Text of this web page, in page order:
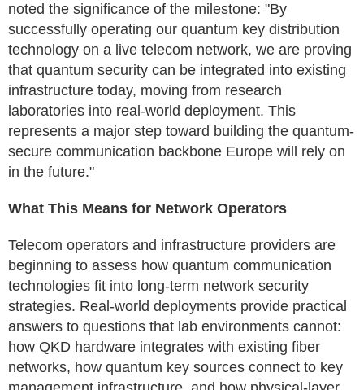
noted the significance of the milestone: "By
successfully operating our quantum key distribution
technology on a live telecom network, we are proving
that quantum security can be integrated into existing
infrastructure today, moving from research
laboratories into real-world deployment. This
represents a major step toward building the quantum-
secure communication backbone Europe will rely on
in the future."
What This Means for Network Operators
Telecom operators and infrastructure providers are
beginning to assess how quantum communication
technologies fit into long-term network security
strategies. Real-world deployments provide practical
answers to questions that lab environments cannot:
how QKD hardware integrates with existing fiber
networks, how quantum key sources connect to key